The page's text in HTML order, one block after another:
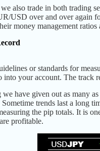
also trade in both trading
USD over and over again
money management
or standards for
into your account. The track
have given out as many
trends last a long
the pip totals. It is
profitable.